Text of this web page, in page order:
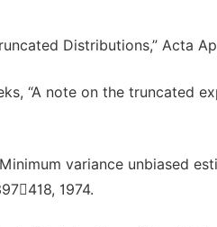
Distributions,” Acta
“A note on the truncated
variance unbiased
1974.